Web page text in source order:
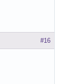
#16